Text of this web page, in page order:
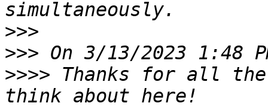
>>>
>>>
>>>> Thanks for all